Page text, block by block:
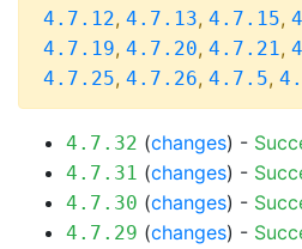
4.7.12, 4.7.13, 4.7.15,
4.7.19, 4.7.20, 4.7.21,
4.7.25, 4.7.26, 4.7.5,
4.7.32 (changes) -
4.7.31 (changes) -
4.7.30 (changes) -
4.7.29 (changes) -